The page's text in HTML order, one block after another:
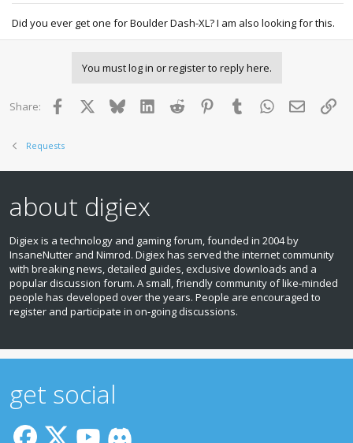
Did you ever get one for Boulder Dash-XL? I am also looking for this.
You must log in or register to reply here.
Share: Facebook BlueskyLinkedInReddit PinterestTumblr WhatsApp
Email
Requests
about digiex
Digiex is a technology and gaming forum, founded in 2004 by
InsaneNutter and Nimrod. Digiex has served the internet community
with breaking news, detailed guides, exclusive downloads and a
popular discussion forum. A small, friendly community of like‑minded
people has developed over the years. People are encouraged to
register and participate in on‑going discussions.
get social